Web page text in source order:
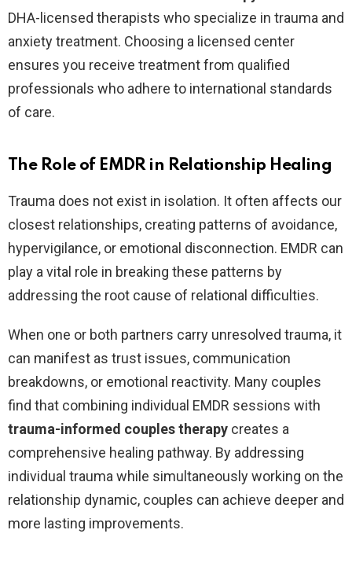
DHA-licensed therapists who specialize in trauma and
anxiety treatment. Choosing a licensed center
ensures you receive treatment from qualified
professionals who adhere to international standards
of care.
The Role of EMDR in Relationship Healing
Trauma does not exist in isolation. It often affects our
closest relationships, creating patterns of avoidance,
hypervigilance, or emotional disconnection. EMDR can
play a vital role in breaking these patterns by
addressing the root cause of relational difficulties.
When one or both partners carry unresolved trauma, it
can manifest as trust issues, communication
breakdowns, or emotional reactivity. Many couples
find that combining individual EMDR sessions with
trauma-informed couples therapy creates a
comprehensive healing pathway. By addressing
individual trauma while simultaneously working on the
relationship dynamic, couples can achieve deeper and
more lasting improvements.